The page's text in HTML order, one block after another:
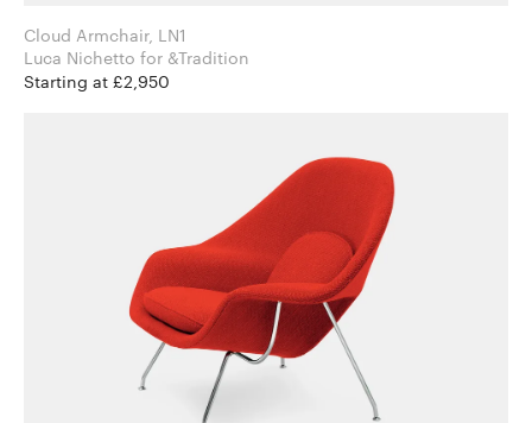
Cloud Armchair, LN1
Luca Nichetto for &Tradition
Starting at £2,950